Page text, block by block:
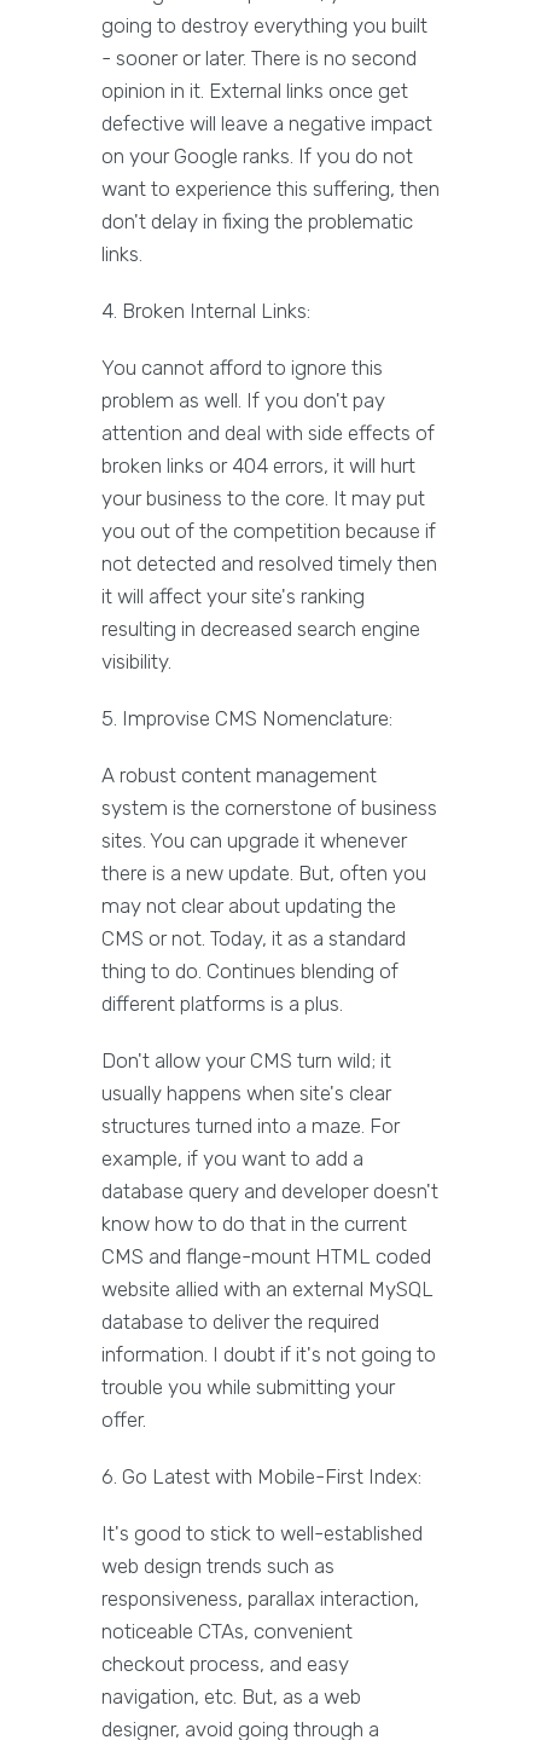
going to destroy everything you built
- sooner or later. There is no second
opinion in it. External links once get
defective will leave a negative impact
on your Google ranks. If you do not
want to experience this suffering, then
don't delay in fixing the problematic
links.
4. Broken Internal Links:
You cannot afford to ignore this
problem as well. If you don't pay
attention and deal with side effects of
broken links or 404 errors, it will hurt
your business to the core. It may put
you out of the competition because if
not detected and resolved timely then
it will affect your site's ranking
resulting in decreased search engine
visibility.
5. Improvise CMS Nomenclature:
A robust content management
system is the cornerstone of business
sites. You can upgrade it whenever
there is a new update. But, often you
may not clear about updating the
CMS or not. Today, it as a standard
thing to do. Continues blending of
different platforms is a plus.
Don't allow your CMS turn wild; it
usually happens when site's clear
structures turned into a maze. For
example, if you want to add a
database query and developer doesn't
know how to do that in the current
CMS and flange-mount HTML coded
website allied with an external MySQL
database to deliver the required
information. I doubt if it's not going to
trouble you while submitting your
offer.
6. Go Latest with Mobile-First Index:
It's good to stick to well-established
web design trends such as
responsiveness, parallax interaction,
noticeable CTAs, convenient
checkout process, and easy
navigation, etc. But, as a web
designer, avoid going through a